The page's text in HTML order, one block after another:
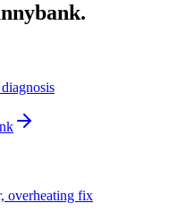
.
overheating fix